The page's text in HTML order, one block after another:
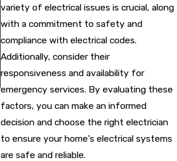
variety of electrical issues is crucial, along
with a commitment to safety and
compliance with electrical codes.
Additionally, consider their
responsiveness and availability for
emergency services. By evaluating these
factors, you can make an informed
decision and choose the right electrician
to ensure your home's electrical systems
are safe and reliable.